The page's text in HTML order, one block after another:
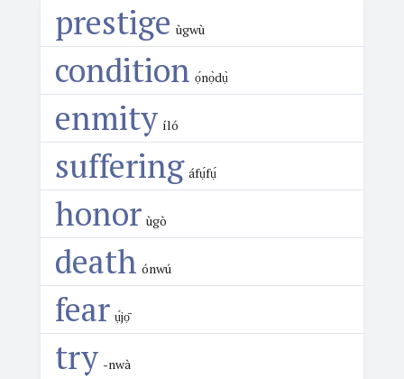
prestige ùgwù
condition ọ́nọ̀dụ̀
enmity íló
suffering áfụ́fụ́
honor ùgò
death ónwú
fear ụ́jọ̄
try -nwà